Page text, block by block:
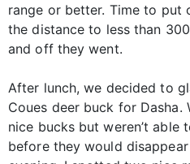
range or better. Time to put
the distance to less than
and off they went.
After lunch, we decided to
Coues deer buck for Dasha.
nice bucks but weren’t able
before they would